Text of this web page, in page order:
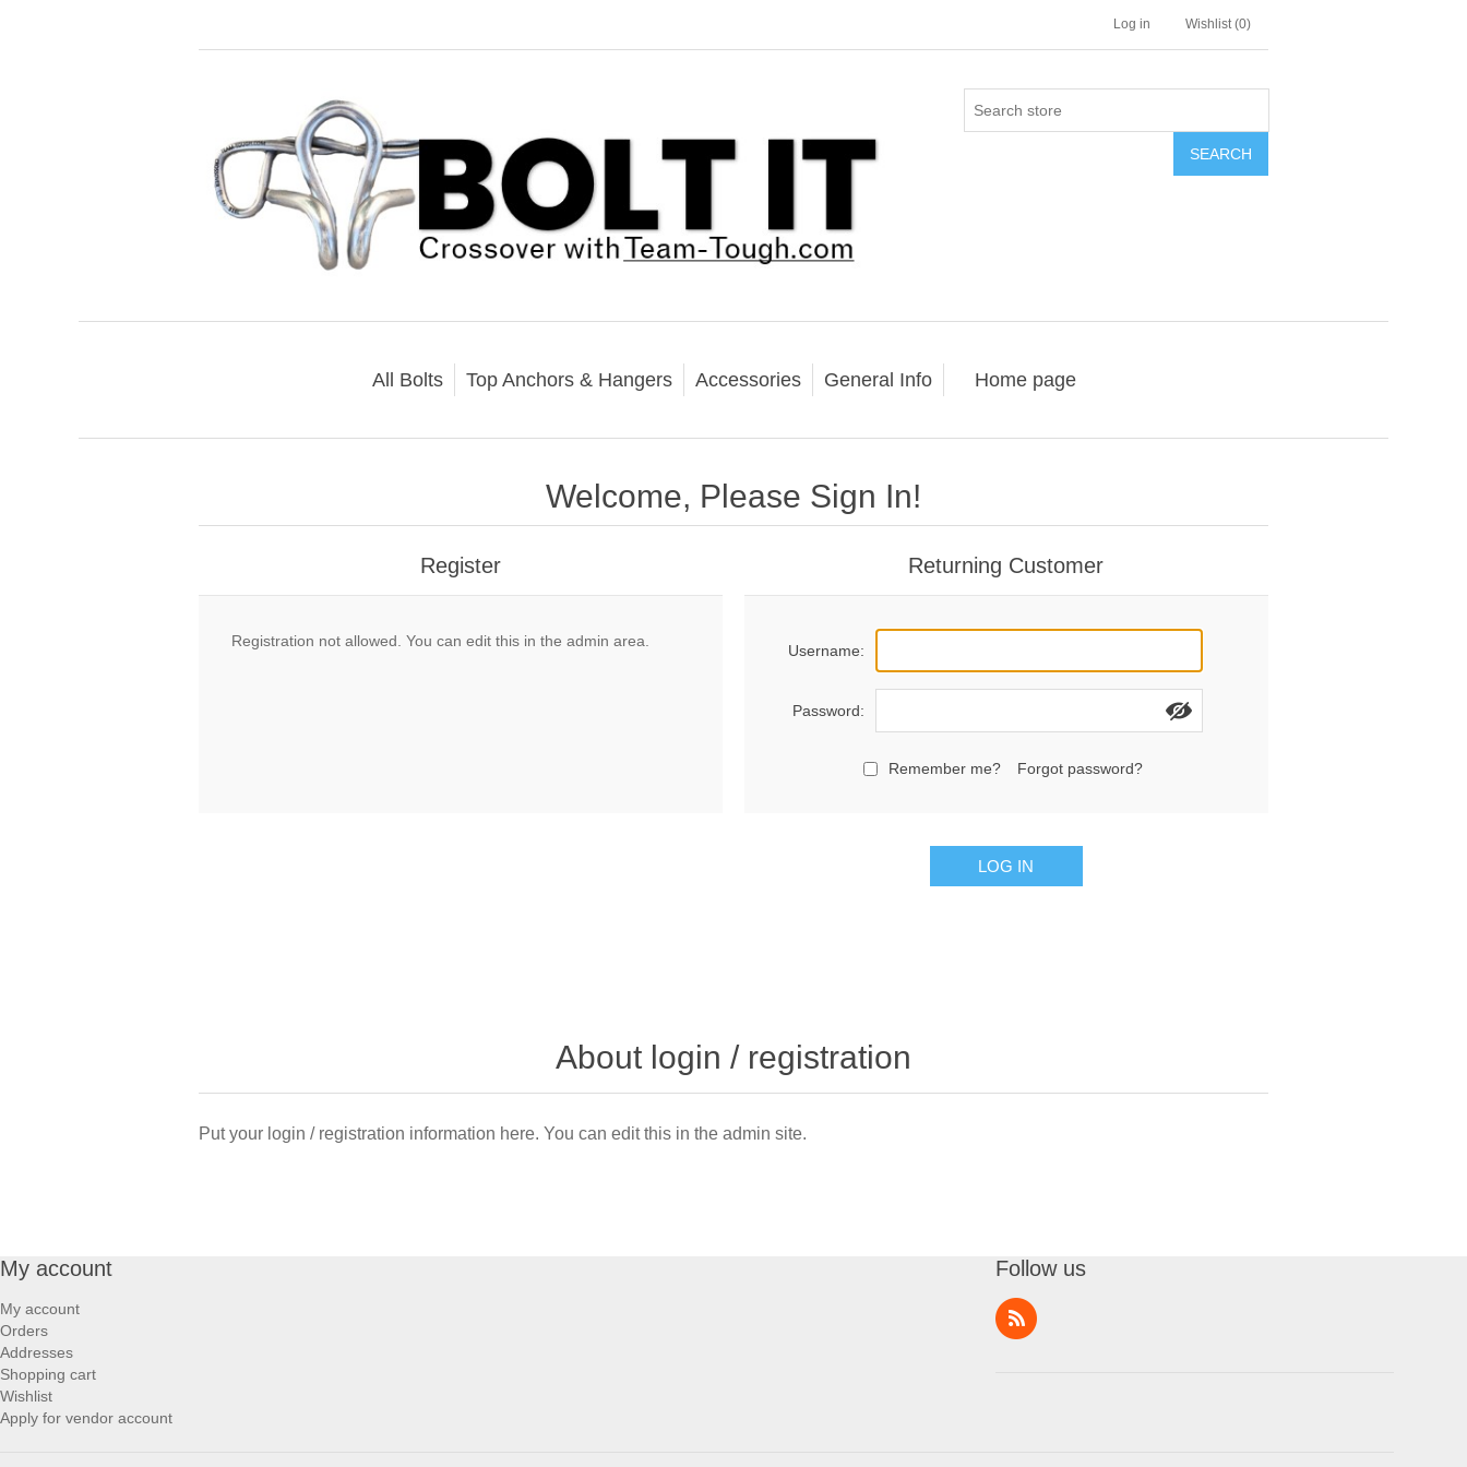
Log in Wishlist (0)
SEARCH
All Bolts Top Anchors & Hangers Accessories General Info Home page
Welcome, Please Sign In!
Register
Registration not allowed. You can edit this in the admin area.
Returning Customer
Username:
Password:
Remember me? Forgot password?
LOG IN
About login / registration
Put your login / registration information here. You can edit this in the admin site.
My account
My account
Orders
Addresses
Shopping cart
Wishlist
Apply for vendor account
Follow us